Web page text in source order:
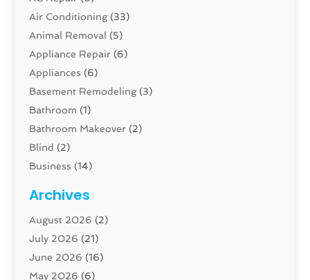
Air Conditioning(33)
Animal Removal (5)
Appliance Repair (6)
Appliances (6)
Basement Remodeling(3)
Bathroom (1)
Bathroom Makeover (2)
Blind (2)
Business (14)
Carpenter(1)
Carpet And Floor Cleaners
Carpet Cleaning Service
Cleaning(46)
Archives
August 2026 (2)
July 2026 (21)
June 2026 (16)
May 2026 (6)